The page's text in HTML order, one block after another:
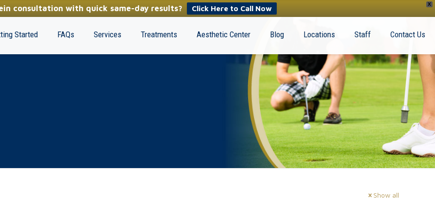
X
consultation with quick same-day results? Click Here to Call Now
Started FAQs Services Treatments Aesthetic Center Blog Locations Staff Contact Us
Show all